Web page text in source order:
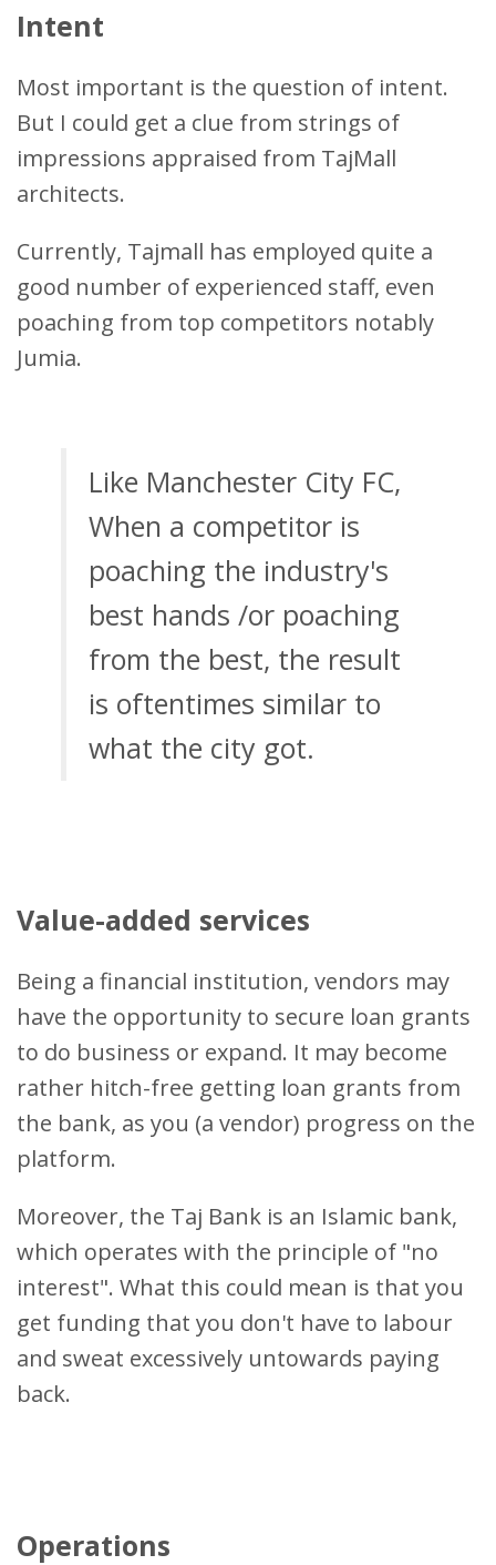
Intent
Most important is the question of intent.
But I could get a clue from strings of
impressions appraised from TajMall
architects.
Currently, Tajmall has employed quite a
good number of experienced staff, even
poaching from top competitors notably
Jumia.
Like Manchester City FC,
When a competitor is
poaching the industry's
best hands /or poaching
from the best, the result
is oftentimes similar to
what the city got.
Value-added services
Being a financial institution, vendors may
have the opportunity to secure loan grants
to do business or expand. It may become
rather hitch-free getting loan grants from
the bank, as you (a vendor) progress on the
platform.
Moreover, the Taj Bank is an Islamic bank,
which operates with the principle of "no
interest". What this could mean is that you
get funding that you don't have to labour
and sweat excessively untowards paying
back.
Operations